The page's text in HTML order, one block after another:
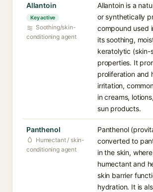
Allantoin
Key active
Soothing/skin-
conditioning agent
Allantoin is a
or synthetically
compound used
its soothing,
keratolytic (skin-
properties. It
proliferation and
irritation,
in creams,
sun products.
Panthenol
Humectant / skin-
conditioning agent
Panthenol
converted to
in the skin,
humectant and
skin barrier
hydration. It is